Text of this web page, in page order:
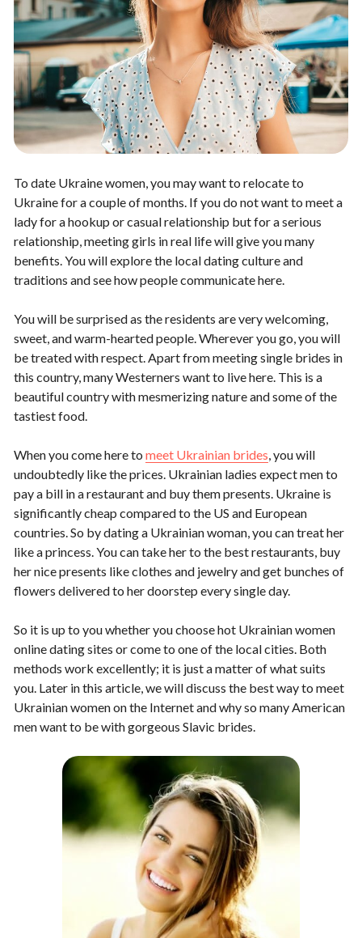
To date Ukraine women, you may want to relocate to
Ukraine for a couple of months. If you do not want to meet a
lady for a hookup or casual relationship but for a serious
relationship, meeting girls in real life will give you many
benefits. You will explore the local dating culture and
traditions and see how people communicate here.
You will be surprised as the residents are very welcoming,
sweet, and warm-hearted people. Wherever you go, you will
be treated with respect. Apart from meeting single brides in
this country, many Westerners want to live here. This is a
beautiful country with mesmerizing nature and some of the
tastiest food.
When you come here to meet Ukrainian brides , you will
undoubtedly like the prices. Ukrainian ladies expect men to
pay a bill in a restaurant and buy them presents. Ukraine is
significantly cheap compared to the US and European
countries. So by dating a Ukrainian woman, you can treat her
like a princess. You can take her to the best restaurants, buy
her nice presents like clothes and jewelry and get bunches of
flowers delivered to her doorstep every single day.
So it is up to you whether you choose hot Ukrainian women
online dating sites or come to one of the local cities. Both
methods work excellently; it is just a matter of what suits
you. Later in this article, we will discuss the best way to meet
Ukrainian women on the Internet and why so many American
men want to be with gorgeous Slavic brides.